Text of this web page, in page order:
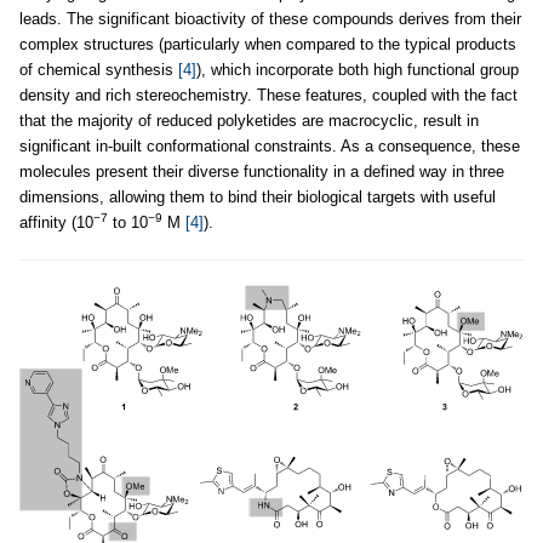
leads. The significant bioactivity of these compounds derives from their
complex structures (particularly when compared to the typical products
of chemical synthesis [4]), which incorporate both high functional group
density and rich stereochemistry. These features, coupled with the fact
that the majority of reduced polyketides are macrocyclic, result in
significant in-built conformational constraints. As a consequence, these
molecules present their diverse functionality in a defined way in three
dimensions, allowing them to bind their biological targets with useful
affinity (10−7 to 10−9 M [4]).